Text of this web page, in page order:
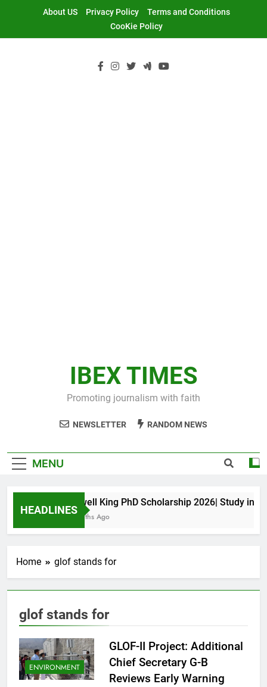
About US Privacy Policy
Terms and Conditions
CooKie Policy
IBEX TIMES
Promoting journalism with faith
NEWSLETTER RANDOM NEWS
MENU
HEADLINES
Maxwell King PhD Scholarship 2026| Study in
11 Months Ago
Home glof stands for
glof stands for
ENVIRONMENT
GLOF-II Project: Additional
Chief Secretary G-B
Reviews Early Warning